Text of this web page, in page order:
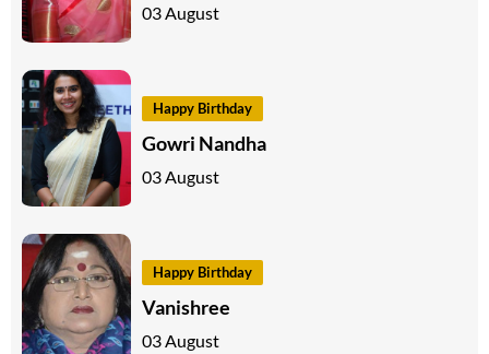
03 August
Happy Birthday
Gowri Nandha
03 August
Happy Birthday
Vanishree
03 August